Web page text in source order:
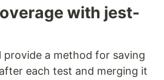
with jest-
provide a method for saving
each test and merging it